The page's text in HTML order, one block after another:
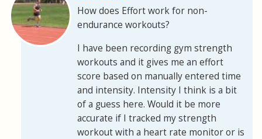
How does Effort work for non-
endurance workouts?
I have been recording gym strength
workouts and it gives me an effort
score based on manually entered time
and intensity. Intensity I think is a bit
of a guess here. Would it be more
accurate if I tracked my strength
workout with a heart rate monitor or is